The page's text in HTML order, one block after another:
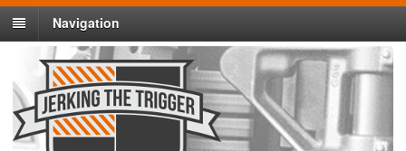
Navigation